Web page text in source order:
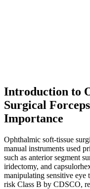
Introduction to
Surgical
Importance
Ophthalmic soft-tissue
manual instruments used
such as anterior segment
iridectomy, and
manipulating sensitive eye
risk Class B by CDSCO,